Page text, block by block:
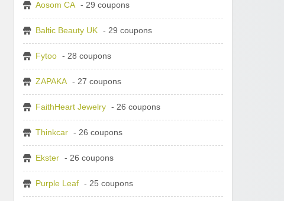
Aosom CA - 29 coupons
Baltic Beauty UK - 29 coupons
Fytoo - 28 coupons
ZAPAKA - 27 coupons
FaithHeart Jewelry - 26 coupons
Thinkcar - 26 coupons
Ekster - 26 coupons
Purple Leaf - 25 coupons